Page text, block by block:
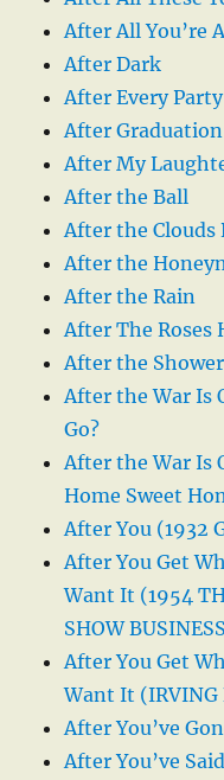
After All You’re
After Dark
After Every Party
After
After My
After the Ball
After the Clouds
After the
After the Rain
After The Roses
After the Shower
After the War Is
Go?
After the War Is
Home Sweet
After You (1932
After You Get
Want It (1954
SHOW
After You Get
Want It (IRVING
After You’ve
After You’ve